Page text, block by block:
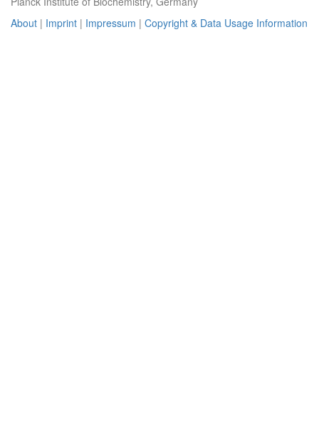
About | Imprint | Impressum | Copyright & Data Usage Information